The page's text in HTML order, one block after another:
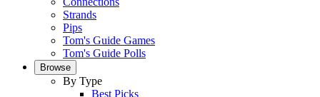
Strands
Pips
Tom's Guide Games
Tom's Guide Polls
Browse
By Type
Best Picks